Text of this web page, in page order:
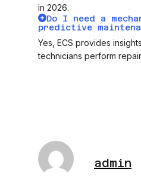
in 2026.
Do I need a
predictive
Yes, ECS provides
technicians perform
admin